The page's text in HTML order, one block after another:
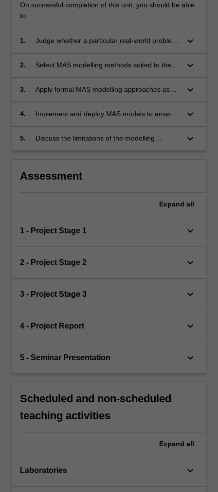
On successful completion of this unit, you should be able
to:
1.
Judge whether a particular real-world problem
MAS
keyboard_arrow_down
2.
Select MAS modelling methods suited to the
keyboard_arrow_down
3.
Apply formal MAS modelling approaches as
keyboard_arrow_down
4.
Implement and deploy MAS models to answer
scenario
keyboard_arrow_down
5.
Discuss the limitations of the modelling
keyboard_arrow_down
Assessment
Expand all
1 - Project Stage 1 keyboard_arrow_down
2 - Project Stage 2 keyboard_arrow_down
3 - Project Stage 3 keyboard_arrow_down
4 - Project Report keyboard_arrow_down
5 - Seminar Presentation keyboard_arrow_down
Scheduled and non-scheduled
teaching activities
Expand all
Laboratories keyboard_arrow_down